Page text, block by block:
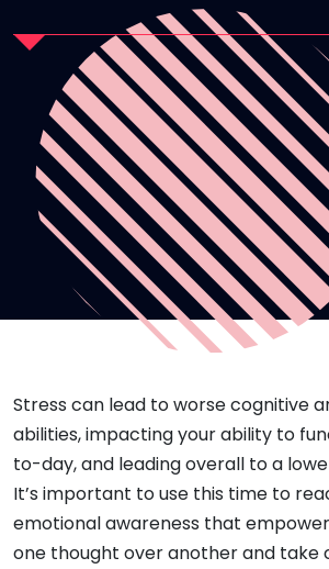
Stress can lead to worse cognitive
abilities, impacting your ability to
to-day, and leading overall to a
It’s important to use this time to
emotional awareness that
one thought over another and take